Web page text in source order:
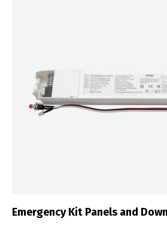
Emergency Kit Panels and